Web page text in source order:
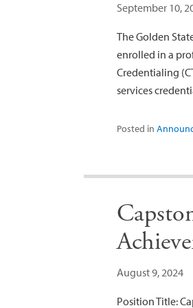
September 10,
The Golden
enrolled in a
Credentialing
services
Posted in
August 9, 2024
Position Title: